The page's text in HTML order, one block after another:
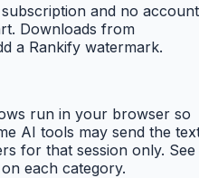
and no account
Downloads from
a Rankify watermark.
run in your browser so
AI tools may send the
for that session only. See
each category.